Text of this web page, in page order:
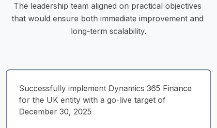
The leadership team aligned on practical objectives
that would ensure both immediate improvement and
long-term scalability.
Successfully implement Dynamics 365 Finance
for the UK entity with a go-live target of
December 30, 2025